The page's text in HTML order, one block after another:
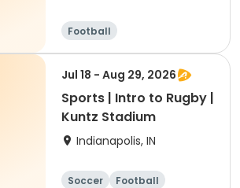
Football
Jul 18 - Aug 29, 2026
Sports | Intro to Rugby |
Kuntz Stadium
Indianapolis, IN
Soccer Football